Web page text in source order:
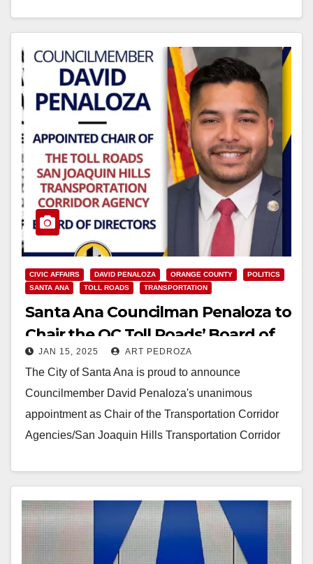
Read More
CIVIC AFFAIRS DAVID PENALOZA ORANGE COUNTY
POLITICS
SANTA ANA
TOLL ROADS TRANSPORTATION
Santa Ana Councilman Penaloza to
Chair the OC Toll Roads’ Board of
Directors
JAN 15, 2025 ART PEDROZA
The City of Santa Ana is proud to announce
Councilmember David Penaloza's unanimous
appointment as Chair of the Transportation Corridor
Agencies/San Joaquin Hills Transportation Corridor
Read More